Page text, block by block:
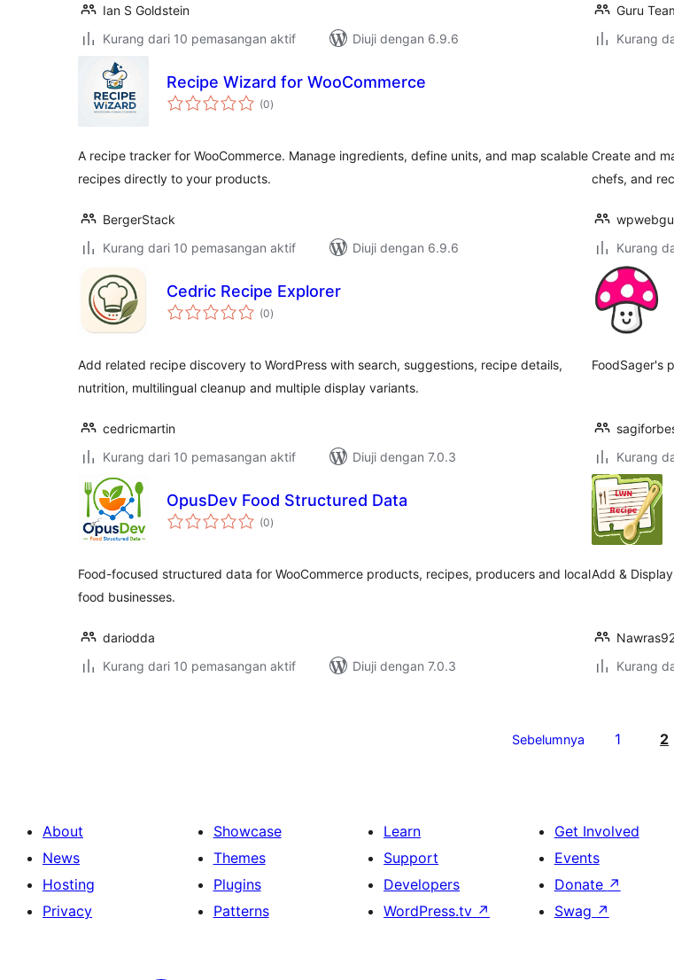
Ian S Goldstein
Kurang dari 10 pemasangan aktif
Diuji dengan 6.9.6
Guru
Kurang
Recipe Wizard for WooCommerce
(0jumlah
taraf
)
A recipe tracker for WooCommerce. Manage ingredients, define units, and map scalable
recipes directly to your products.
BergerStack
Kurang dari 10 pemasangan aktif
Diuji dengan 6.9.6
Create and
chefs, and
Kurang
Cedric Recipe Explorer
(0jumlah
taraf
)
Add related recipe discovery to WordPress with search, suggestions, recipe details,
nutrition, multilingual cleanup and multiple display variants.
cedricmartin
Kurang dari 10 pemasangan aktif
Diuji dengan 7.0.3
FoodSager's
Kurang
OpusDev Food Structured Data
(0jumlah
taraf
)
Food-focused structured data for WooCommerce products, recipes, producers and local
food businesses.
dariodda
Kurang dari 10 pemasangan aktif
Diuji dengan 7.0.3
Add &
Kurang
Sebelumnya 1 2
About
News
Hosting
Privacy
Showcase
Themes
Plugins
Patterns
Learn
Support
Developers
WordPress.tv ↗
Get Involved
Events
Donate ↗
Swag ↗